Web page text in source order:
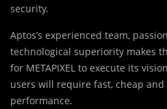
security.
Aptos’s experienced team,
technological superiority makes
for METAPIXEL to execute its
users will require fast, cheap and
performance.